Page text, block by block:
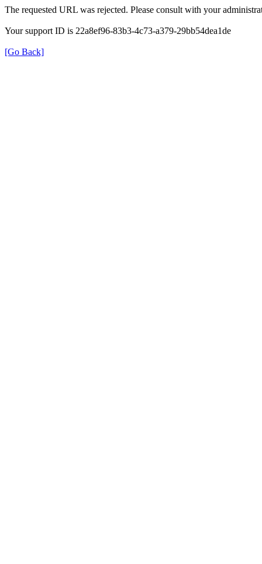
The requested URL was rejected. Please consult with your
Your support ID is 22a8ef96-83b3-4c73-a379-29bb54dea1de
[Go Back]